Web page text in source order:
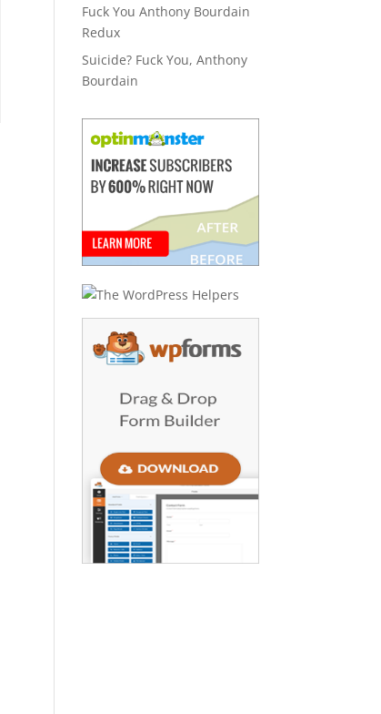
Fuck You Anthony Bourdain
Redux
Suicide? Fuck You, Anthony
Bourdain